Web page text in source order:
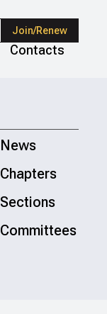
Join/Renew
Contacts
News
Chapters
Sections
Committees